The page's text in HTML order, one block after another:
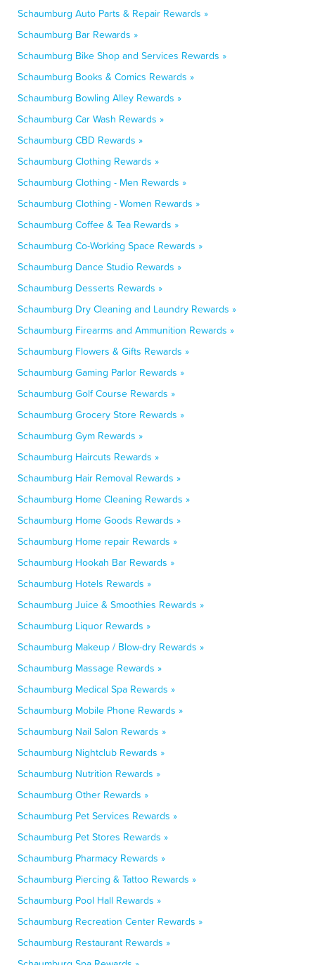
Schaumburg Auto Parts & Repair Rewards »
Schaumburg Bar Rewards »
Schaumburg Bike Shop and Services Rewards »
Schaumburg Books & Comics Rewards »
Schaumburg Bowling Alley Rewards »
Schaumburg Car Wash Rewards »
Schaumburg CBD Rewards »
Schaumburg Clothing Rewards »
Schaumburg Clothing - Men Rewards »
Schaumburg Clothing - Women Rewards »
Schaumburg Coffee & Tea Rewards »
Schaumburg Co-Working Space Rewards »
Schaumburg Dance Studio Rewards »
Schaumburg Desserts Rewards »
Schaumburg Dry Cleaning and Laundry Rewards »
Schaumburg Firearms and Ammunition Rewards »
Schaumburg Flowers & Gifts Rewards »
Schaumburg Gaming Parlor Rewards »
Schaumburg Golf Course Rewards »
Schaumburg Grocery Store Rewards »
Schaumburg Gym Rewards »
Schaumburg Haircuts Rewards »
Schaumburg Hair Removal Rewards »
Schaumburg Home Cleaning Rewards »
Schaumburg Home Goods Rewards »
Schaumburg Home repair Rewards »
Schaumburg Hookah Bar Rewards »
Schaumburg Hotels Rewards »
Schaumburg Juice & Smoothies Rewards »
Schaumburg Liquor Rewards »
Schaumburg Makeup / Blow-dry Rewards »
Schaumburg Massage Rewards »
Schaumburg Medical Spa Rewards »
Schaumburg Mobile Phone Rewards »
Schaumburg Nail Salon Rewards »
Schaumburg Nightclub Rewards »
Schaumburg Nutrition Rewards »
Schaumburg Other Rewards »
Schaumburg Pet Services Rewards »
Schaumburg Pet Stores Rewards »
Schaumburg Pharmacy Rewards »
Schaumburg Piercing & Tattoo Rewards »
Schaumburg Pool Hall Rewards »
Schaumburg Recreation Center Rewards »
Schaumburg Restaurant Rewards »